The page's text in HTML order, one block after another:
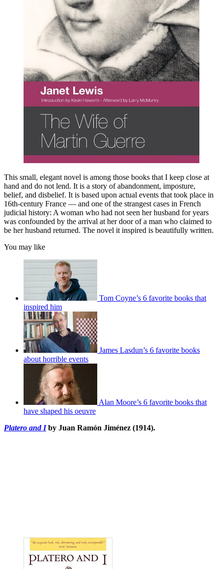
This small, elegant novel is among those books that I keep close at
hand and do not lend. It is a story of abandonment, imposture,
belief, and disbelief. It is based upon actual events that took place in
16th-century France — and one of the strangest cases in French
judicial history: A woman who had not seen her husband for years
was confounded by the arrival at her door of a man who claimed to
be her husband returned. The novel it inspired is beautifully written.
You may like
Tom Coyne’s 6 favorite books that
inspired him
James Lasdun’s 6 favorite books
about horrible events
Alan Moore’s 6 favorite books that
have shaped his oeuvre
Platero and Iby Juan Ramón Jiménez (1914).